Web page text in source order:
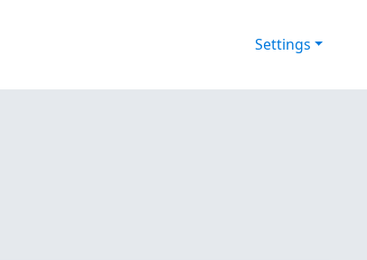
Settings